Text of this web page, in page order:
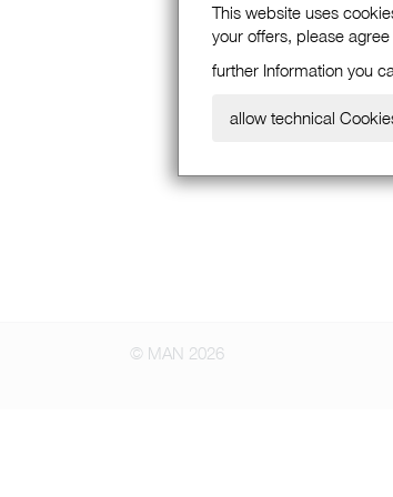
This website uses
your offers, please
further Information you
allow technical
© MAN 2026